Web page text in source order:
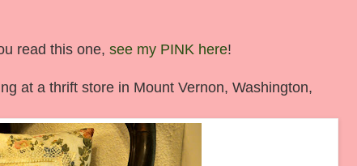
read this one, see my PINK here!
at a thrift store in Mount Vernon, Washington,